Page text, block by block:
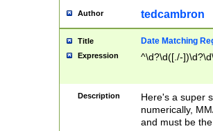
Author tedcambron
Title Date Matching
Expression ^\d?\d([./-
Description
Here's a super
numerically,
and must be